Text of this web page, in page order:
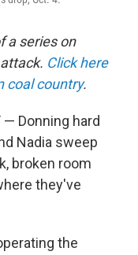
a series on
Click here
coal country.
— Donning hard
Nadia sweep
broken room
they've
the